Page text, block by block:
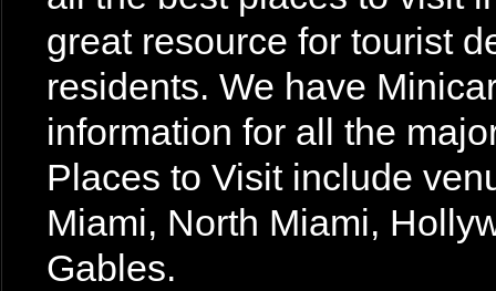
great resource for tourist
residents. We have
information for all the
Places to Visit include
Miami, North Miami,
Gables.